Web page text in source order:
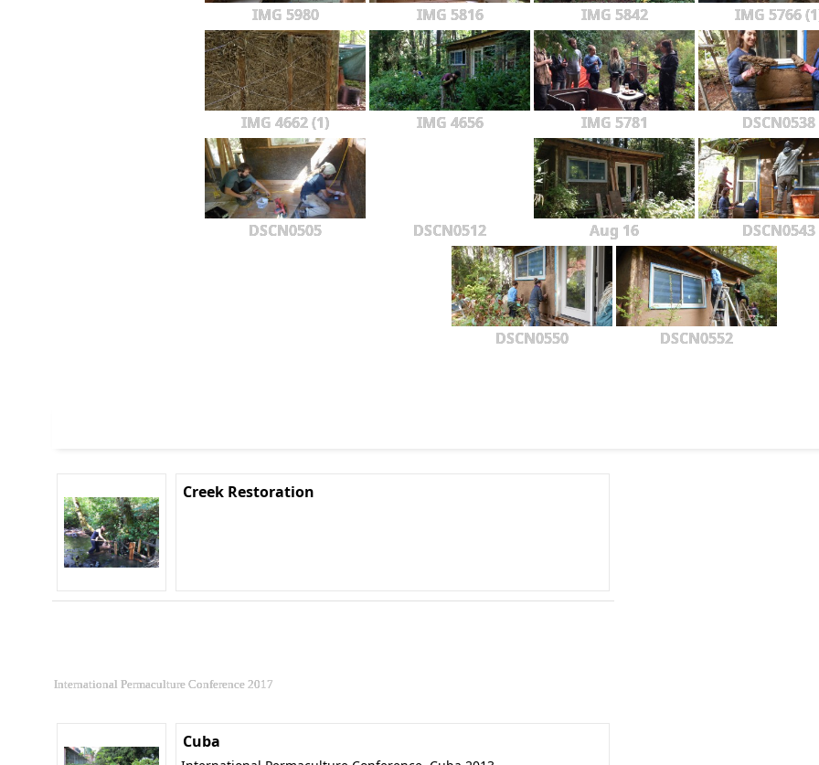
IMG 5980 IMG 5816 IMG 5842 IMG 5766
IMG 4662 (1) IMG 4656 IMG 5781 DSCN0538
DSCN0505 DSCN0512 Aug 16 DSCN0543
DSCN0550 DSCN0552
Creek Restoration
International Permaculture Conference 2017
Cuba